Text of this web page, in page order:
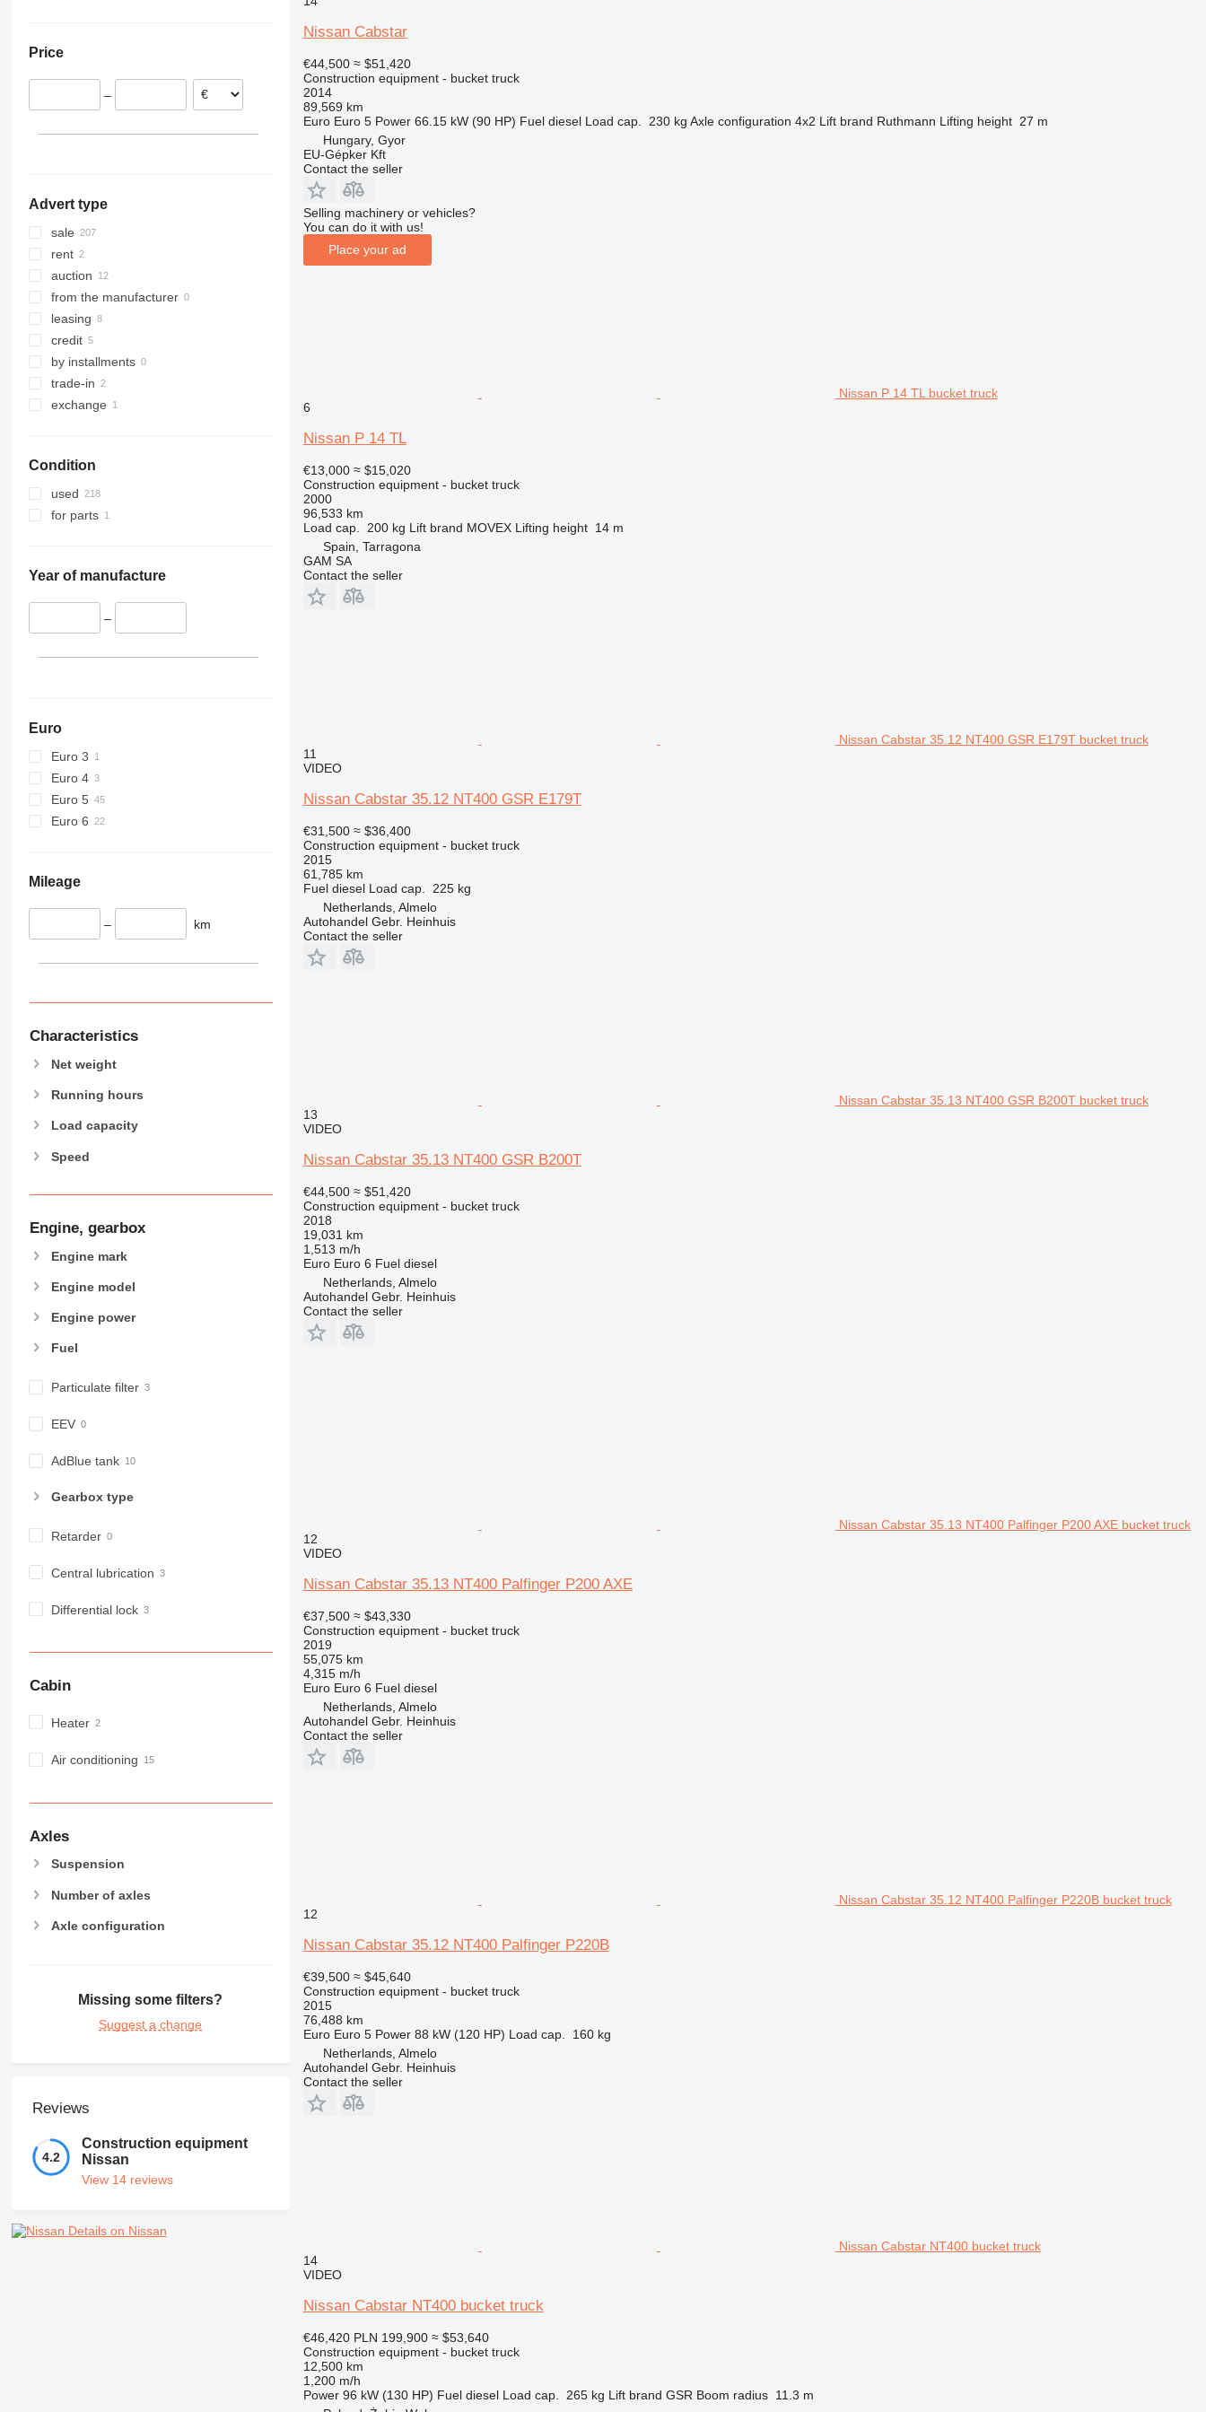
313
319
320
321
322
323
324
325
326
329
330
345
349
350
390
424
907
914
918
926
931
938
955
963
973
980
988
990
AP
CS
E-series
GC
MH
PM
436
8025
8026
8030
8035
8055
CT
JS
JZ
NXT
S-Series
Vibromax
3394
R-series
Toucan
XR Romania
Belgium
Price
–
Advert type
sale
rent
auction
from the manufacturer
leasing
credit
by installments
trade-in
exchange
Condition
used
for parts
Year of manufacture
–
Euro
Euro 3
Euro 4
Euro 5
Euro 6
Mileage
– km
Characteristics
Net weight
Running hours
Load capacity
Speed
Engine, gearbox
Engine mark
Engine model
Engine power
Fuel
Particulate filter
EEV
AdBlue tank
Gearbox type
Retarder
Central lubrication
Differential lock
Cabin
Heater
Air conditioning
Axles
Suspension
Number of axles
Axle configuration
Missing some filters?
Suggest a change
Reviews
4.2
Construction equipment
Nissan
View 14 reviews
Details on Nissan
Nissan Cabstar
€44,500 ≈ $51,420
Construction equipment - bucket truck
2014
89,569 km
Euro Euro 5 Power 66.15 kW (90 HP) Fuel diesel Load cap. 230 kg Axle configuration 4x2 Lift brand Ruthmann Lifting height 27 m
Hungary, Gyor
EU-Gépker Kft
Contact the seller
Selling machinery or vehicles?
You can do it with us!
Place your ad
Nissan P 14 TL bucket truck
6
Nissan P 14 TL
€13,000 ≈ $15,020
Construction equipment - bucket truck
2000
96,533 km
Load cap.
200 kg Lift brand MOVEX Lifting height 14 m
Spain, Tarragona
GAM SA
Contact the seller
Nissan Cabstar 35.12 NT400 GSR E179T bucket truck
11
VIDEO
Nissan Cabstar 35.12 NT400 GSR E179T
€31,500 ≈ $36,400
Construction equipment - bucket truck
2015
61,785 km
Fuel diesel Load cap.
225 kg
Netherlands, Almelo
Autohandel Gebr. Heinhuis
Contact the seller
Nissan Cabstar 35.13 NT400 GSR B200T bucket truck
13
VIDEO
Nissan Cabstar 35.13 NT400 GSR B200T
€44,500 ≈ $51,420
Construction equipment - bucket truck
2018
19,031 km
1,513 m/h
Euro Euro 6 Fuel diesel
Netherlands, Almelo
Autohandel Gebr. Heinhuis
Contact the seller
Nissan Cabstar 35.13 NT400 Palfinger P200 AXE bucket truck
12
VIDEO
Nissan Cabstar 35.13 NT400 Palfinger P200 AXE
€37,500 ≈ $43,330
Construction equipment - bucket truck
2019
55,075 km
4,315 m/h
Euro Euro 6 Fuel diesel
Netherlands, Almelo
Autohandel Gebr. Heinhuis
Contact the seller
Nissan Cabstar 35.12 NT400 Palfinger P220B bucket truck
12
Nissan Cabstar 35.12 NT400 Palfinger P220B
€39,500 ≈ $45,640
Construction equipment - bucket truck
2015
76,488 km
Euro Euro 5 Power 88 kW (120 HP) Load cap.
160 kg
Netherlands, Almelo
Autohandel Gebr. Heinhuis
Contact the seller
Nissan Cabstar NT400 bucket truck
14
VIDEO
Nissan Cabstar NT400 bucket truck
€46,420 PLN 199,900 ≈ $53,640
Construction equipment - bucket truck
12,500 km
1,200 m/h
Power 96 kW (130 HP) Fuel diesel Load cap. 265 kg Lift brand GSR Boom radius 11.3 m